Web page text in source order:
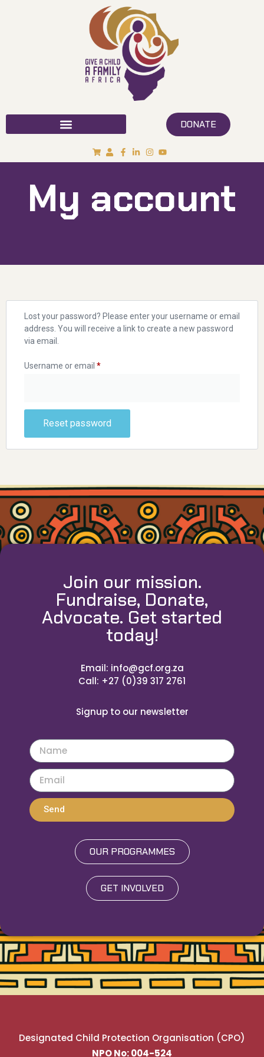
DONATE
My account
Lost your password? Please enter your username or email
address. You will receive a link to create a new password
via email.
Username or email *
Reset password
Join our mission.
Fundraise, Donate,
Advocate. Get started
today!
Email: info@gcf.org.za
Call: +27 (0)39 317 2761
Signup to our newsletter
Send
OUR PROGRAMMES
GET INVOLVED
Designated Child Protection Organisation (CPO)
NPO No: 004-524